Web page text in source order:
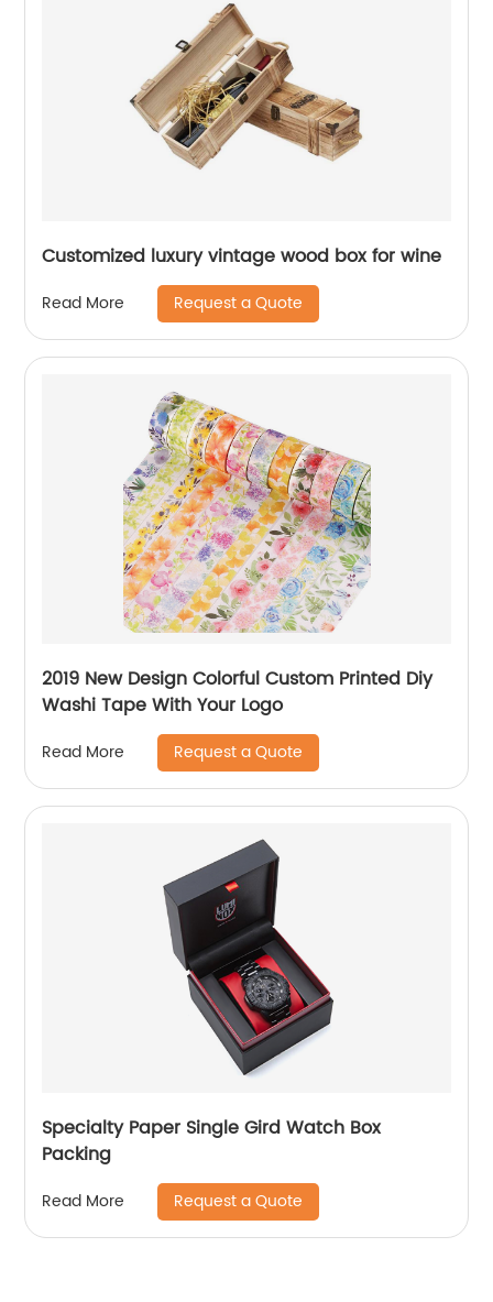
Customized luxury vintage wood box for wine
Read More Request a Quote
2019 New Design Colorful Custom Printed Diy
Washi Tape With Your Logo
Read More Request a Quote
Specialty Paper Single Gird Watch Box
Packing
Read More Request a Quote